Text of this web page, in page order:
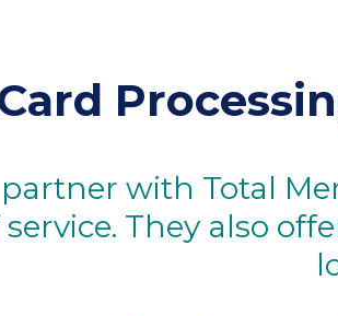
with Total
service. They also